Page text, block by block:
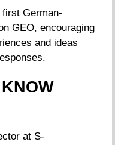
German-
GEO, encouraging
and ideas
at S-